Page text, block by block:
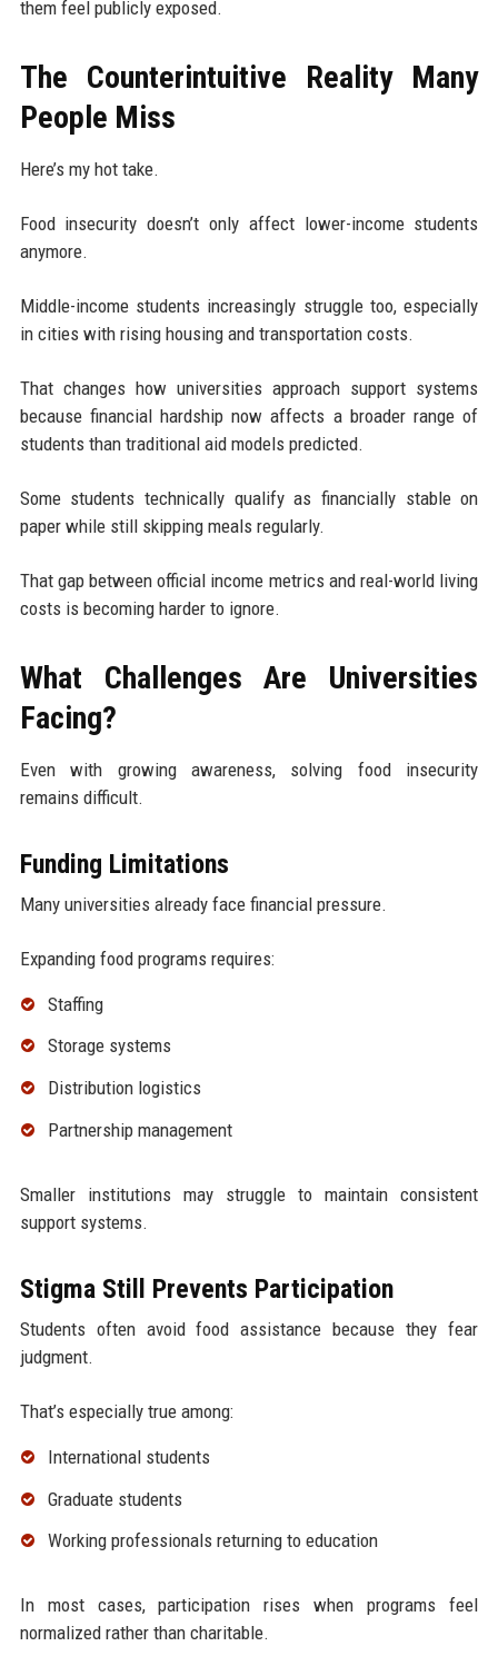
them feel publicly exposed.
The Counterintuitive Reality Many
People Miss
Here’s my hot take.
Food insecurity doesn’t only affect lower-income students
anymore.
Middle-income students increasingly struggle too, especially
in cities with rising housing and transportation costs.
That changes how universities approach support systems
because financial hardship now affects a broader range of
students than traditional aid models predicted.
Some students technically qualify as financially stable on
paper while still skipping meals regularly.
That gap between official income metrics and real-world living
costs is becoming harder to ignore.
What Challenges Are Universities
Facing?
Even with growing awareness, solving food insecurity
remains difficult.
Funding Limitations
Many universities already face financial pressure.
Expanding food programs requires:
Staffing
Storage systems
Distribution logistics
Partnership management
Smaller institutions may struggle to maintain consistent
support systems.
Stigma Still Prevents Participation
Students often avoid food assistance because they fear
judgment.
That’s especially true among:
International students
Graduate students
Working professionals returning to education
In most cases, participation rises when programs feel
normalized rather than charitable.